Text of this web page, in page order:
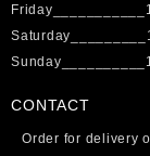
CONTACT
Order for delivery